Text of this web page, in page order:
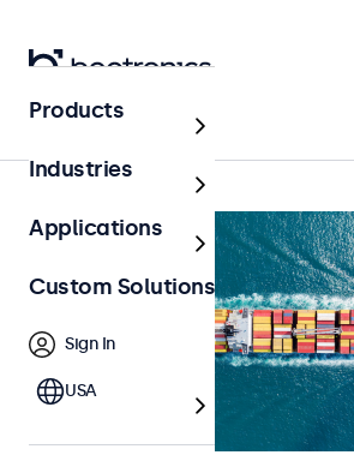
Home
Products
Industries
Applications
Custom Solutions
Sign In
USA